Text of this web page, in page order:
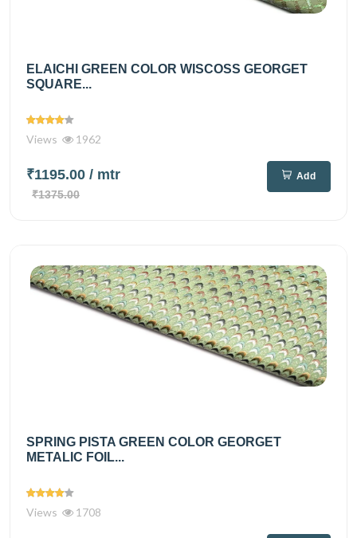
ELAICHI GREEN COLOR WISCOSS GEORGET
SQUARE...
Views 1962
₹1195.00 / mtr
₹1375.00
Add
SPRING PISTA GREEN COLOR GEORGET
METALIC FOIL...
Views 1708